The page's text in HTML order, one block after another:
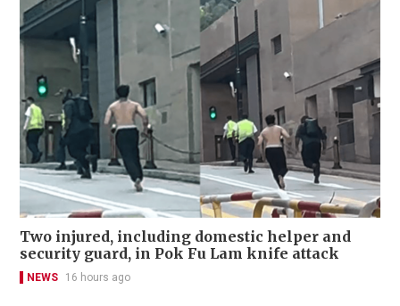
Two injured, including domestic helper and
security guard, in Pok Fu Lam knife attack
NEWS 16 hours ago